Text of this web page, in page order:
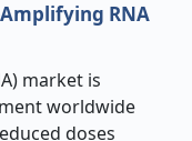
RNA
market is
worldwide
doses